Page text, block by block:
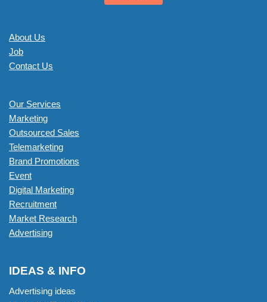
About Us
Job
Contact Us
Our Services
Marketing
Outsourced Sales
Telemarketing
Brand Promotions
Event
Digital Marketing
Recruitment
Market Research
Advertising
IDEAS & INFO
Advertising ideas